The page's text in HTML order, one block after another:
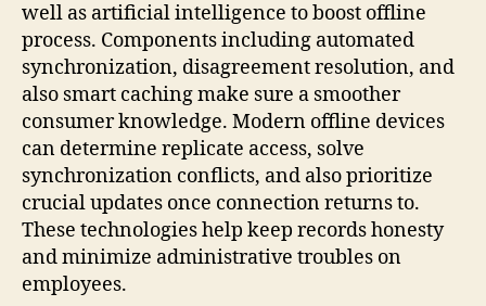
well as artificial intelligence to boost offline
process. Components including automated
synchronization, disagreement resolution, and
also smart caching make sure a smoother
consumer knowledge. Modern offline devices
can determine replicate access, solve
synchronization conflicts, and also prioritize
crucial updates once connection returns to.
These technologies help keep records honesty
and minimize administrative troubles on
employees.